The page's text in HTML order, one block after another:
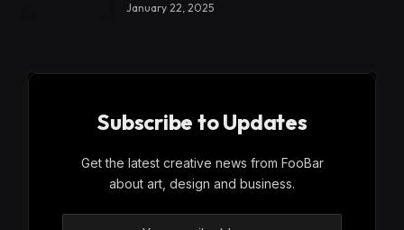
January 22, 2025
Subscribe to Updates
Get the latest creative news from FooBar
about art, design and business.